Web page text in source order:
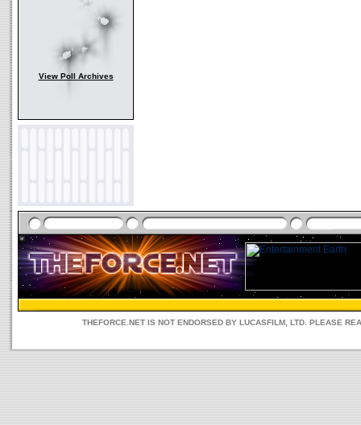
View Poll Archives
THEFORCE.NET IS NOT ENDORSED BY LUCASFILM, LTD. PLEASE